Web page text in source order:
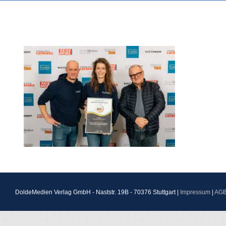
DoldeMedien Verlag GmbH - Naststr. 19B - 70376 Stuttgart | Impressum